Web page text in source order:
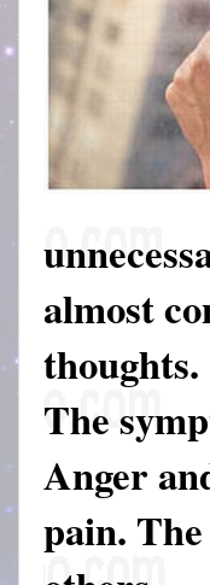
almost
thoughts.
The
Anger
pain.